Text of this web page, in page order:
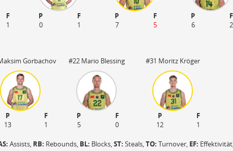
F
1
P
F
0
1
P
F
7
5
P
F
6
2
Gorbachov
P
F
13
1
#22 Mario Blessing
P
F
5
0
#31 Moritz Kröger
P
F
12
1
Assists, RB: Rebounds, BL: Blocks,ST: Steals,TO: Turnover, EF: